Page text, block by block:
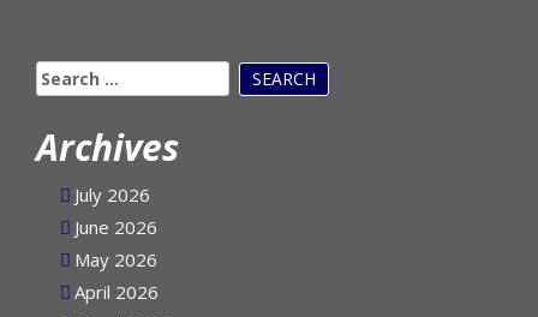
Search
Archives
July 2026
June 2026
May 2026
April 2026